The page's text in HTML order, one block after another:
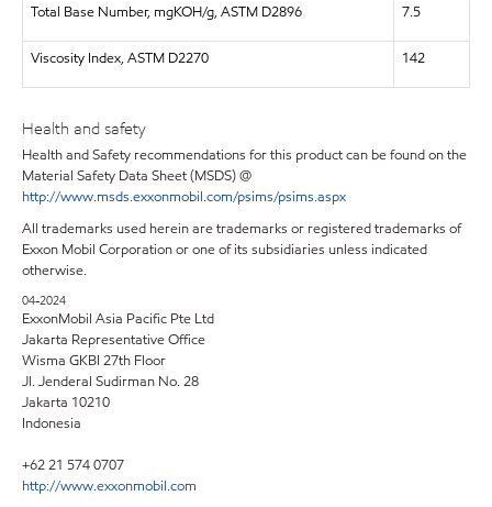
Total Base Number, mgKOH/g, ASTM D2896 7.5
Viscosity Index, ASTM D2270 142
Health and safety
Health and Safety recommendations for this product can be found on the
Material Safety Data Sheet (MSDS) @
http://www.msds.exxonmobil.com/psims/psims.aspx
All trademarks used herein are trademarks or registered trademarks of
Exxon Mobil Corporation or one of its subsidiaries unless indicated
otherwise.
04-2024
ExxonMobil Asia Pacific Pte Ltd
Jakarta Representative Office
Wisma GKBI 27th Floor
Jl. Jenderal Sudirman No. 28
Jakarta 10210
Indonesia
+62 21 574 0707
http://www.exxonmobil.com